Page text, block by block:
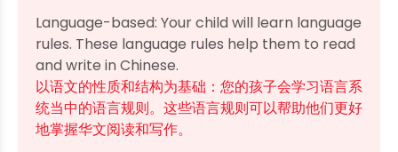
Language-based: Your child will learn language
rules. These language rules help them to read
and write in Chinese.
以语文的性质和结构为基础：您的孩子会学习语言系
统当中的语言规则。这些语言规则可以帮助他们更好
地掌握华文阅读和写作。